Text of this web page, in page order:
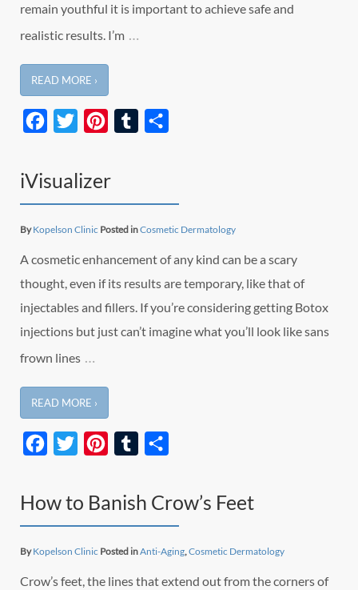
remain youthful it is important to achieve safe and
realistic results. I’m …
READ MORE ›
Facebook
Twitter PinterestTumblr
iVisualizer
ByKopelson Clinic Posted inCosmetic Dermatology
A cosmetic enhancement of any kind can be a scary
thought, even if its results are temporary, like that of
injectables and fillers. If you’re considering getting Botox
injections but just can’t imagine what you’ll look like sans
frown lines …
READ MORE ›
Facebook
Twitter PinterestTumblr
How to Banish Crow’s Feet
ByKopelson Clinic Posted inAnti-Aging,Cosmetic Dermatology
Crow’s feet, the lines that extend out from the corners of